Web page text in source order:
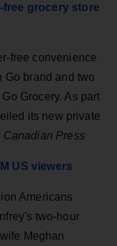
grocery store
free convenience
Go brand and two
Grocery. As part
its new private
Canadian Press
US viewers
Americans
two-hour
Meghan